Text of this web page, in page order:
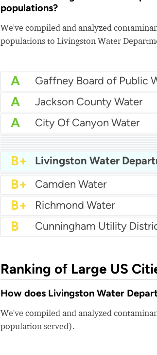
populations?
We've compiled and analyzed
populations to Livingston Water
A
A Jackson County Water
A City Of Canyon Water
A- Gatesville Water
B+ City Of Moultrie Utilities
B+ White City Water
B+
B+ Whitman Water System
B+ Camden Water
B+ Richmond Water
B Cunningham Utility
Ranking of Large US
How does Livingston Water
We've compiled and analyzed
population served).